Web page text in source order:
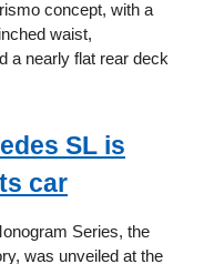
concept, with a
waist,
a nearly flat rear deck
SL is
car
Series, the
was unveiled at the